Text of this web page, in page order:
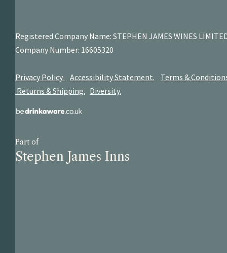
Registered Company Name: STEPHEN JAMES WINES
Company Number: 16605320
Privacy Policy. Accessibility Statement.
Terms &
Returns & Shipping. Diversity.
Part of
Stephen James Inns